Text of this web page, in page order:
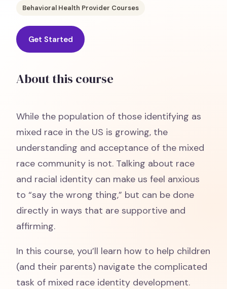
Behavioral Health Provider Courses
Get Started
About this course
While the population of those identifying as
mixed race in the US is growing, the
understanding and acceptance of the mixed
race community is not. Talking about race
and racial identity can make us feel anxious
to “say the wrong thing,” but can be done
directly in ways that are supportive and
affirming.
In this course, you’ll learn how to help children
(and their parents) navigate the complicated
task of mixed race identity development.